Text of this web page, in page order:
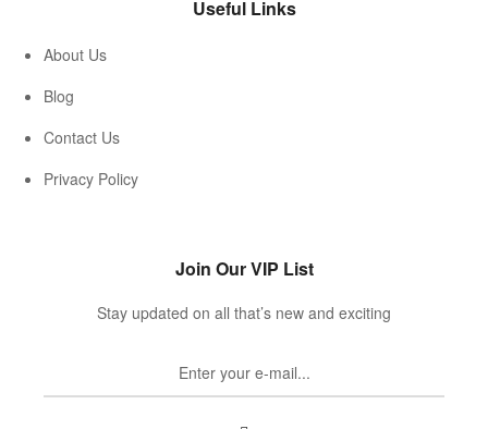
Useful Links
About Us
Blog
Contact Us
Privacy Policy
Join Our VIP List
Stay updated on all that’s new and exciting